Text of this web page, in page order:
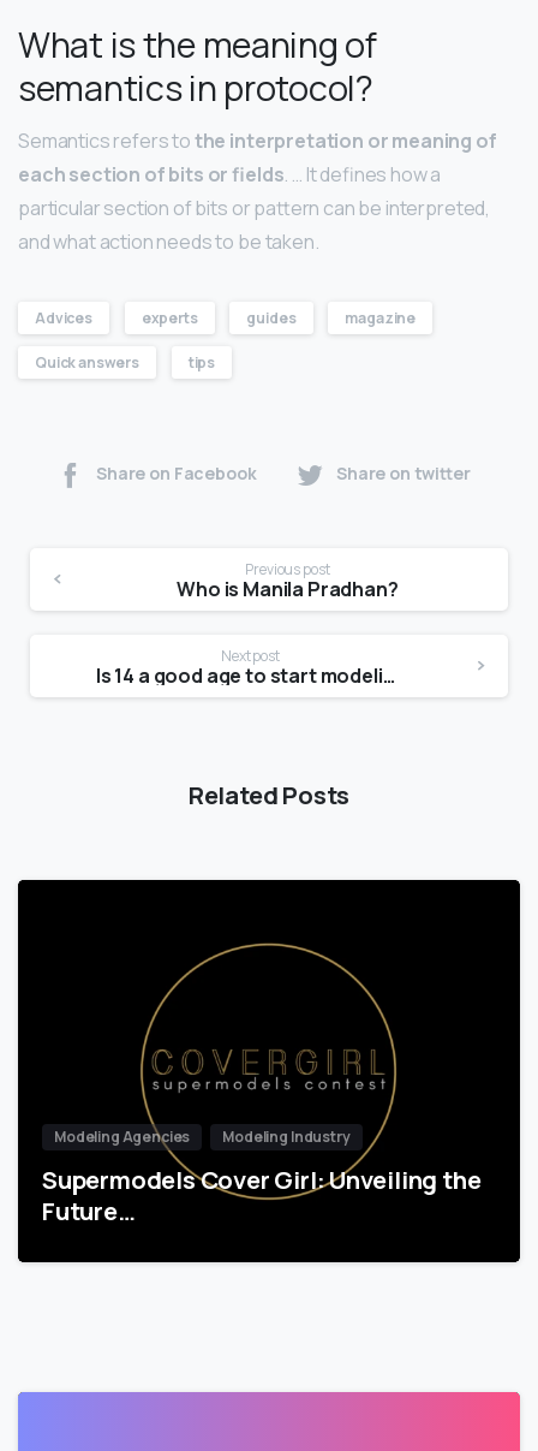
What is the meaning of
semantics in protocol?
Semantics refers tothe interpretation or meaning of
each section of bits or fields. … It defines how a
particular section of bits or pattern can be interpreted,
and what action needs to be taken.
Advices experts guides magazine
Quick answers tips
Share on Facebook Share on twitter
Previous post
Who is Manila Pradhan?
Next post
Is 14 a good age to start modeling?
Related Posts
Modeling Agencies Modeling Industry
Supermodels Cover Girl: Unveiling the
Future…